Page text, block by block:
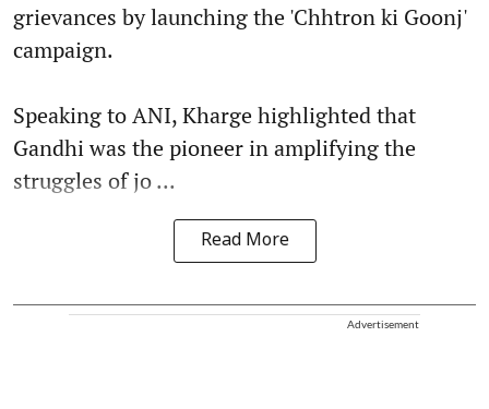
grievances by launching the 'Chhtron ki Goonj'
campaign.
Speaking to ANI, Kharge highlighted that
Gandhi was the pioneer in amplifying the
struggles of jo ...
Read More
Advertisement